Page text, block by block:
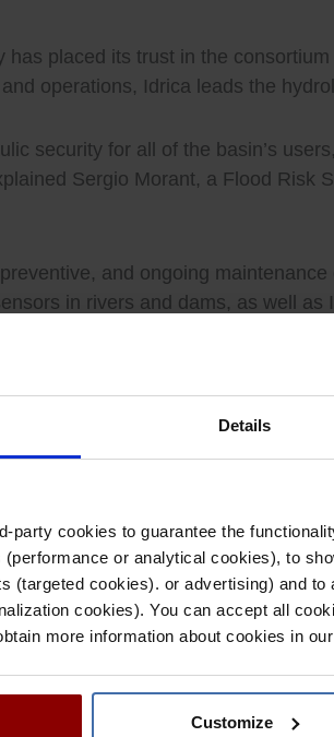
Details
party cookies to guarantee the
or analytical cookies), to
(targeted cookies). or advertising) and
cookies). You can accept all
more information about cookies in our
Customize
placed its trust in the
operations, Idrica leads the
security for all of the basin’s
Sergio Morant, a Flood Risk
and ongoing
in rivers and dams, as well
to function reliably, while
entail continuous monitoring of
analysis, and helping the CHT
in the first few months of
infrastructure for water security in
solutions for water